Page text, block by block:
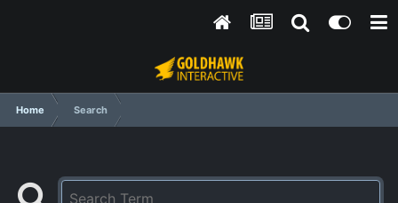
Home Search